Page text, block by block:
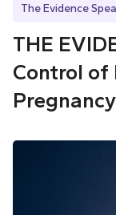
The Evidence
THE
Control of